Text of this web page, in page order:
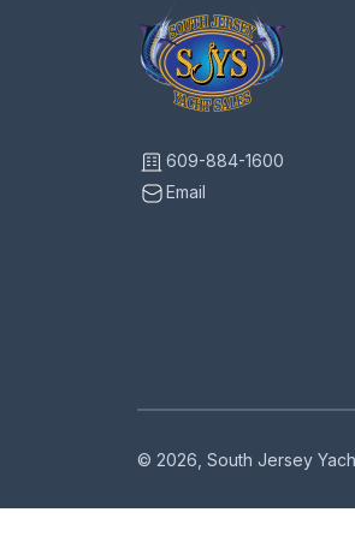
609-884-1600
Email
© 2026, South Jersey